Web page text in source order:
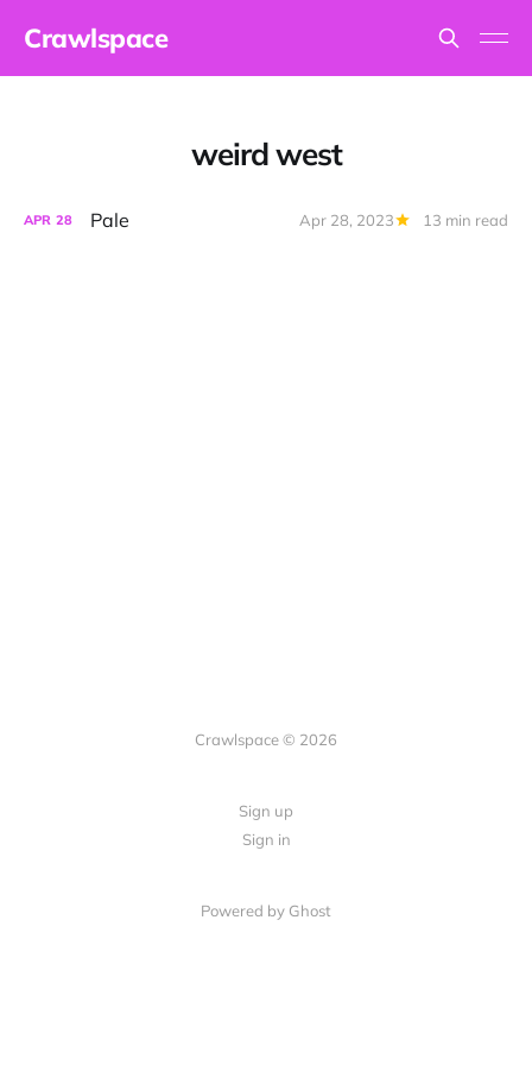
Crawlspace
weird west
APR 28 Pale Apr 28, 2023 13 min read
Crawlspace © 2026
Sign up
Sign in
Powered by Ghost